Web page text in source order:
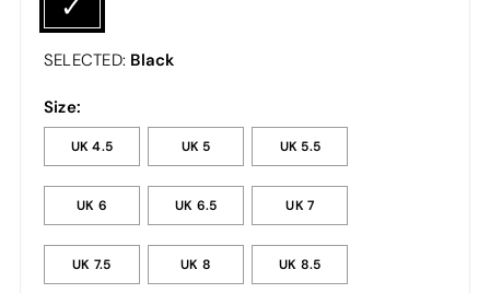
SELECTED: Black
Size:
UK 4.5 UK 5 UK 5.5
UK 6 UK 6.5 UK 7
UK 7.5 UK 8 UK 8.5